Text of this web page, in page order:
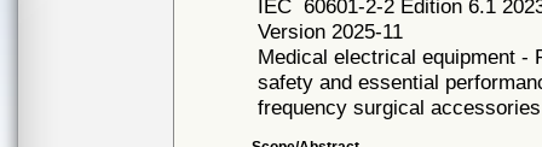
IEC 60601-2-2 Edition 6.1
Version 2025-11
Medical electrical equipment -
safety and essential
frequency surgical accessories